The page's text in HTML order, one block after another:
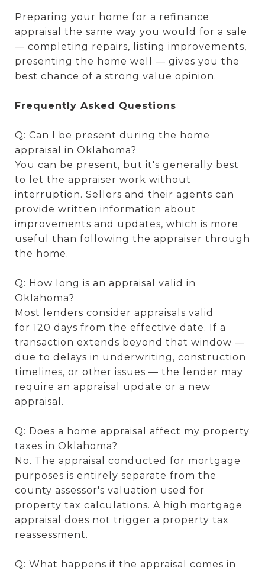
Preparing your home for a refinance
appraisal the same way you would for a sale
— completing repairs, listing improvements,
presenting the home well — gives you the
best chance of a strong value opinion.
Frequently Asked Questions
Q: Can I be present during the home
appraisal in Oklahoma?
You can be present, but it's generally best
to let the appraiser work without
interruption. Sellers and their agents can
provide written information about
improvements and updates, which is more
useful than following the appraiser through
the home.
Q: How long is an appraisal valid in
Oklahoma?
Most lenders consider appraisals valid
for 120 days from the effective date. If a
transaction extends beyond that window —
due to delays in underwriting, construction
timelines, or other issues — the lender may
require an appraisal update or a new
appraisal.
Q: Does a home appraisal affect my property
taxes in Oklahoma?
No. The appraisal conducted for mortgage
purposes is entirely separate from the
county assessor's valuation used for
property tax calculations. A high mortgage
appraisal does not trigger a property tax
reassessment.
Q: What happens if the appraisal comes in